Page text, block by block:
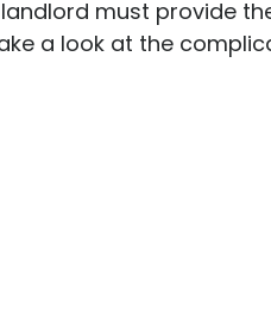
must provide
a look at the